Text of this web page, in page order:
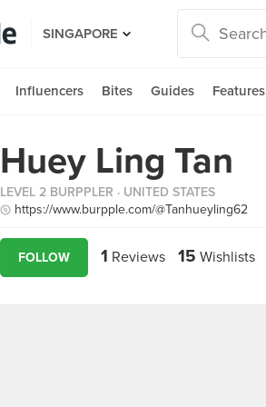
SINGAPORE
Influencers Bites Guides Features
Huey Ling Tan
LEVEL 2 BURPPLER · UNITED STATES
https://www.burpple.com/@Tanhueyling62
FOLLOW 1 Reviews 15 Wishlists